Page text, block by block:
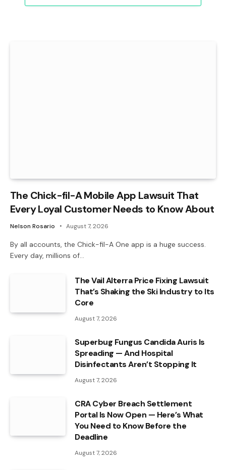
The Chick-fil-A Mobile App Lawsuit That
Every Loyal Customer Needs to Know About
Nelson Rosario August 7, 2026
By all accounts, the Chick-fil-A One app is a huge success.
Every day, millions of…
The Vail Alterra Price Fixing Lawsuit
That’s Shaking the Ski Industry to Its
Core
August 7, 2026
Superbug Fungus Candida Auris Is
Spreading — And Hospital
Disinfectants Aren’t Stopping It
August 7, 2026
CRA Cyber Breach Settlement
Portal Is Now Open — Here’s What
You Need to Know Before the
Deadline
August 7, 2026